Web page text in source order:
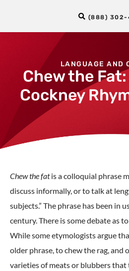
(888) 302-
LANGUAGE AND
Chew the
Cockney
Chew the fatis a colloquial phrase
discuss informally, or to talk at
subjects.” The phrase has been in
century. There is some debate as
While some etymologists argue
older phrase, to chew the rag,
varieties of meats or blubbers that